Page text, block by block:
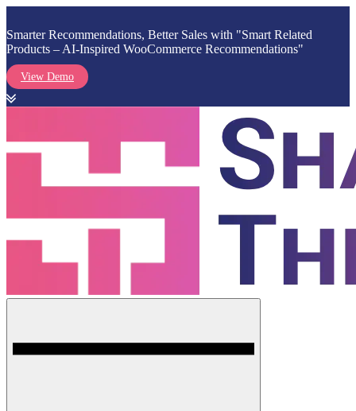
Smarter Recommendations, Better Sales with "Smart Related
Products – AI-Inspired WooCommerce Recommendations"
View Demo
content